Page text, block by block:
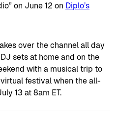
on June 12 on Diplo’s
over the channel all day
sets at home and on the
with a musical trip to
festival when the all-
13 at 8am ET.